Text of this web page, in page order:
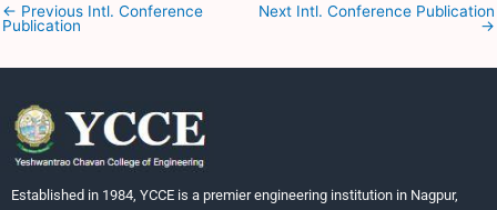
← Previous Intl. Conference
Publication
Next Intl. Conference Publication
→
Established in 1984, YCCE is a premier engineering institution in Nagpur,